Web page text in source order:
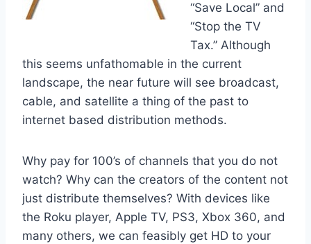
“Save Local” and
“Stop the TV
Tax.” Although
this seems unfathomable in the current
landscape, the near future will see broadcast,
cable, and satellite a thing of the past to
internet based distribution methods.
Why pay for 100’s of channels that you do not
watch? Why can the creators of the content not
just distribute themselves? With devices like
the Roku player, Apple TV, PS3, Xbox 360, and
many others, we can feasibly get HD to your